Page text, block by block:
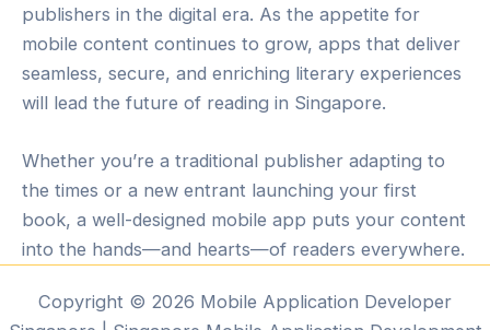
publishers in the digital era. As the appetite for
mobile content continues to grow, apps that deliver
seamless, secure, and enriching literary experiences
will lead the future of reading in Singapore.
Whether you’re a traditional publisher adapting to
the times or a new entrant launching your first
book, a well-designed mobile app puts your content
into the hands—and hearts—of readers everywhere.
Copyright © 2026 Mobile Application Developer